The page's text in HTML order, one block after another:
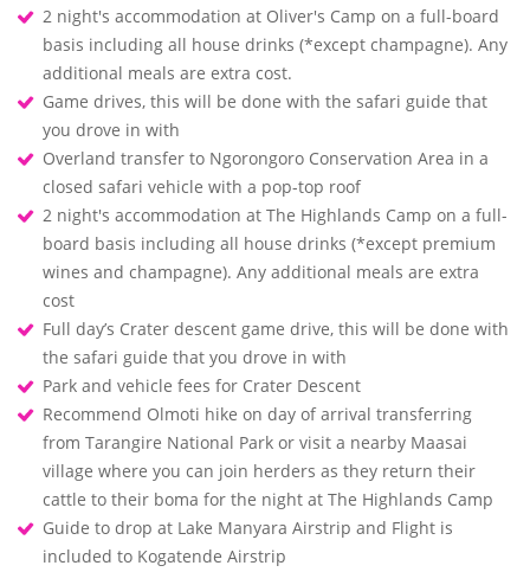
2 night's accommodation at Oliver's Camp on a full-board
basis including all house drinks (*except champagne). Any
additional meals are extra cost.
Game drives, this will be done with the safari guide that
you drove in with
Overland transfer to Ngorongoro Conservation Area in a
closed safari vehicle with a pop-top roof
2 night's accommodation at The Highlands Camp on a full-
board basis including all house drinks (*except premium
wines and champagne). Any additional meals are extra
cost
Full day’s Crater descent game drive, this will be done with
the safari guide that you drove in with
Park and vehicle fees for Crater Descent
Recommend Olmoti hike on day of arrival transferring
from Tarangire National Park or visit a nearby Maasai
village where you can join herders as they return their
cattle to their boma for the night at The Highlands Camp
Guide to drop at Lake Manyara Airstrip and Flight is
included to Kogatende Airstrip